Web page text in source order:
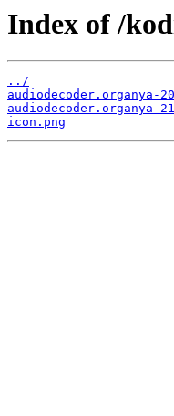
Index of /
../
audiodecoder.organya-
audiodecoder.organya-
icon.png